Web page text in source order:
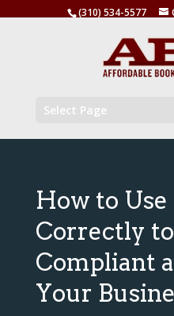
(310) 534-5577
Select Page
How to
Correctly
Compliant
Your